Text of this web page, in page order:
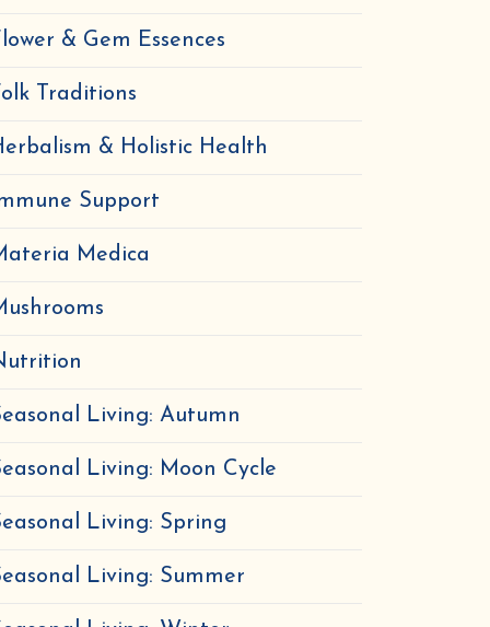
& Gem Essences
Traditions
& Holistic Health
Support
Medica
Living: Autumn
Living: Moon Cycle
Living: Spring
Living: Summer